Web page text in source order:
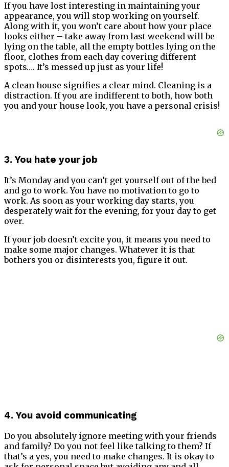
If you have lost interesting in maintaining your
appearance, you will stop working on yourself.
Along with it, you won’t care about how your place
looks either – take away from last weekend will be
lying on the table, all the empty bottles lying on the
floor, clothes from each day covering different
spots…. It’s messed up just as your life!
A clean house signifies a clear mind. Cleaning is a
distraction. If you are indifferent to both, how both
you and your house look, you have a personal crisis!
3. You hate your job
It’s Monday and you can’t get yourself out of the bed
and go to work. You have no motivation to go to
work. As soon as your working day starts, you
desperately wait for the evening, for your day to get
over.
If your job doesn’t excite you, it means you need to
make some major changes. Whatever it is that
bothers you or disinterests you, figure it out.
4. You avoid communicating
Do you absolutely ignore meeting with your friends
and family? Do you not feel like talking to them? If
that’s a yes, you need to make changes. It is okay to